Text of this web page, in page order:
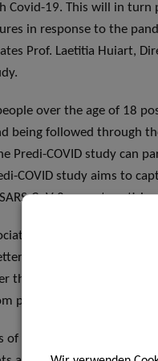
Covid-19. This will in
in response to the
Prof. Laetitia Huiart,
over the age of 18
being followed through
Predi-COVID study can
COVID study aims to
CoV-2 cannot
biological samples
characterise symptoms
three weeks, several
participants to identify
of the enrolled patients